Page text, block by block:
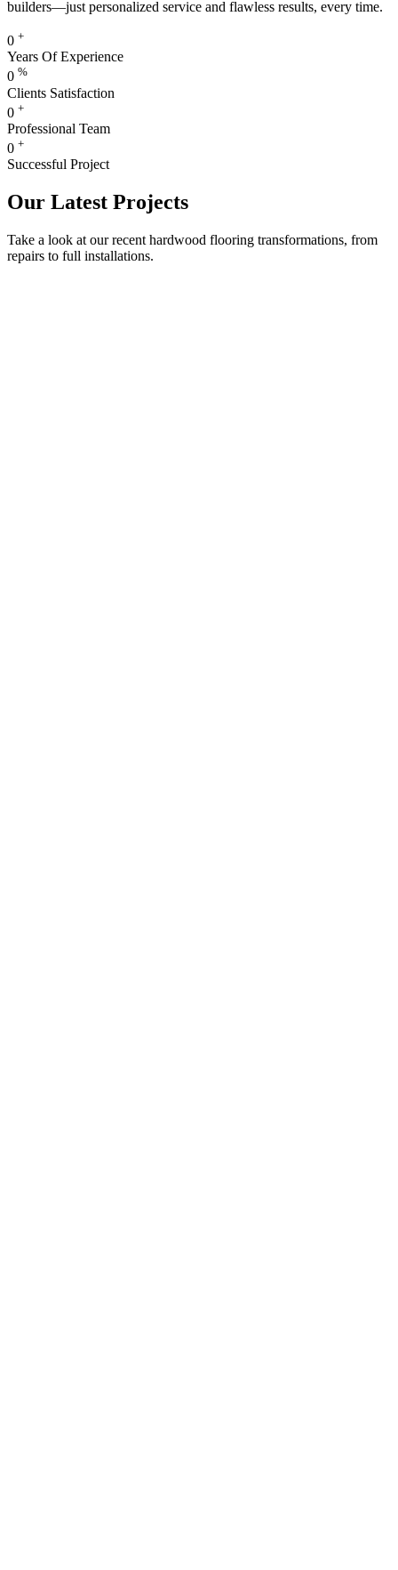
builders—just personalized service and flawless results, every time.
0 +
Years Of Experience
0 %
Clients Satisfaction
0 +
Professional Team
0 +
Successful Project
Our Latest Projects
Take a look at our recent hardwood flooring transformations, from
repairs to full installations.